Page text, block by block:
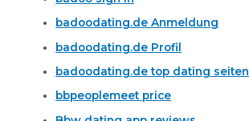
badoodating.de Anmeldung
badoodating.de Profil
badoodating.de top dating seiten
bbpeoplemeet price